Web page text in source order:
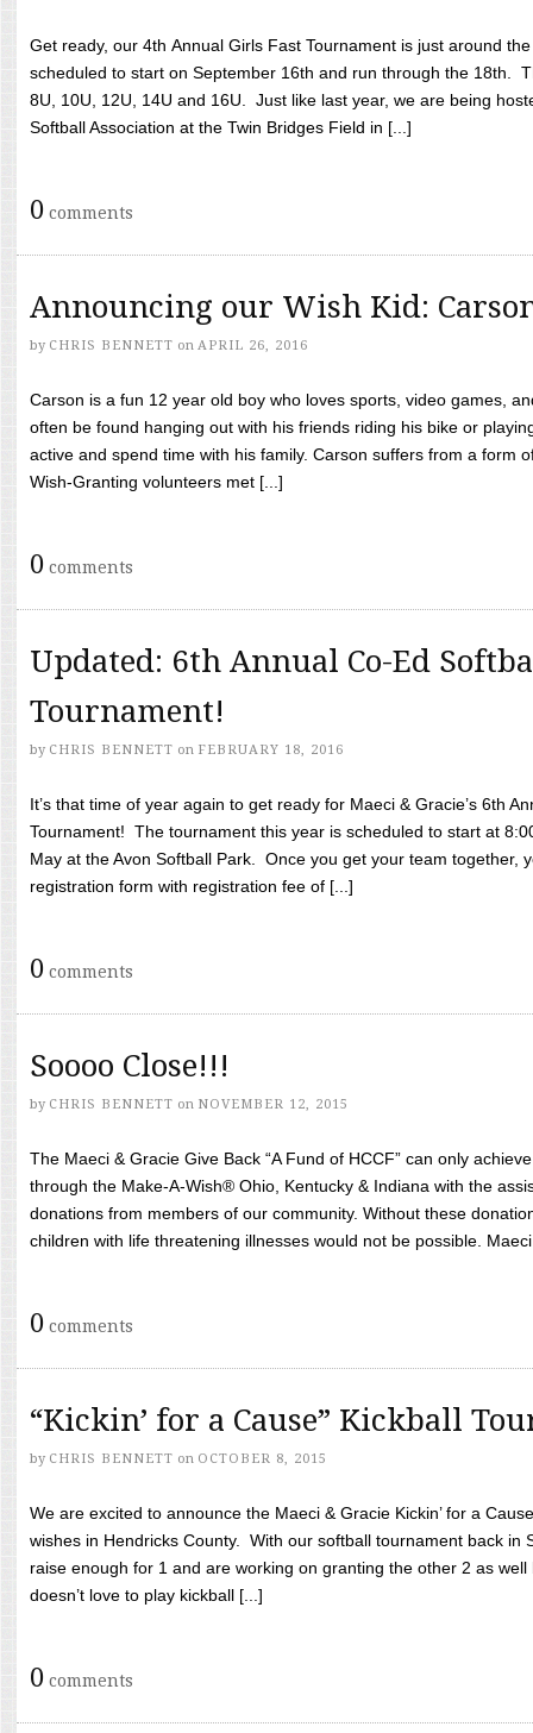
Get ready, our 4th Annual Girls Fast Tournament is just around
scheduled to start on September 16th and run through the 18th.
8U, 10U, 12U, 14U and 16U. Just like last year, we are being
Softball Association at the Twin Bridges Field in [...]
0 comments
Announcing our Wish Kid:
by CHRIS BENNETT on APRIL 26, 2016
Carson is a fun 12 year old boy who loves sports, video games,
often be found hanging out with his friends riding his bike or
active and spend time with his family. Carson suffers from a form
Wish-Granting volunteers met [...]
0 comments
Updated: 6th Annual Co-Ed
Tournament!
by CHRIS BENNETT on FEBRUARY 18, 2016
It’s that time of year again to get ready for Maeci & Gracie’s 6th
Tournament! The tournament this year is scheduled to start at
May at the Avon Softball Park. Once you get your team together,
registration form with registration fee of [...]
0 comments
Soooo Close!!!
by CHRIS BENNETT on NOVEMBER 12, 2015
The Maeci & Gracie Give Back “A Fund of HCCF” can only
through the Make-A-Wish® Ohio, Kentucky & Indiana with the
donations from members of our community. Without these
children with life threatening illnesses would not be possible.
0 comments
“Kickin’ for a Cause” Kickball
by CHRIS BENNETT on OCTOBER 8, 2015
We are excited to announce the Maeci & Gracie Kickin’ for a
wishes in Hendricks County. With our softball tournament back in
raise enough for 1 and are working on granting the other 2 as
doesn’t love to play kickball [...]
0 comments